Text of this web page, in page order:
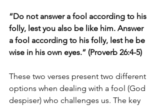
“Do not answer a fool according to his
folly, lest you also be like him. Answer
a fool according to his folly, lest he be
wise in his own eyes.” (Proverb 26:4-5)
These two verses present two different
options when dealing with a fool (God
despiser) who challenges us. The key